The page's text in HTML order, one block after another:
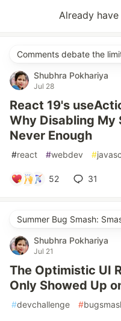
Already
Comments debate the
Shubhra Pokhariya
Jul 28
React 19's
Why Disabling My
Never Enough
#react #webdev #
52 31
Summer Bug Smash:
Shubhra Pokhariya
Jul 21
The Optimistic UI
Only Showed Up
#devchallenge #